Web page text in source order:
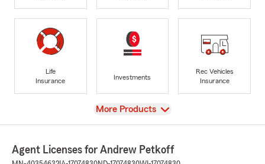
Life
Insurance
Investments
Rec Vehicles
Insurance
View
More Products
Agent Licenses for Andrew Petkoff